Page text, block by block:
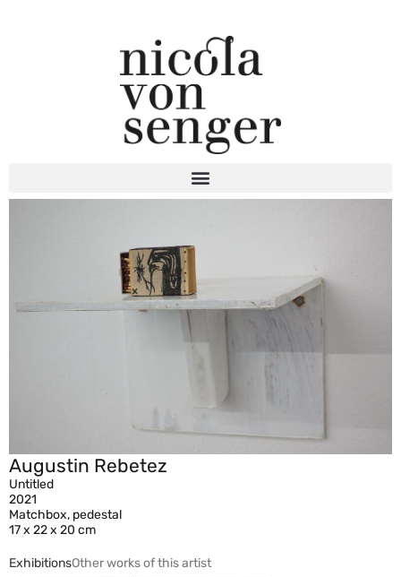
Augustin Rebetez
Untitled
2021
Matchbox, pedestal
17 x 22 x 20 cm
ExhibitionsOther works of this artist